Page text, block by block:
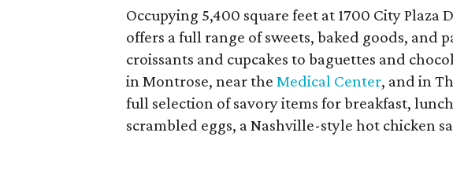
Occupying 5,400 square feet at 1700 City Plaza
offers a full range of sweets, baked goods,
croissants and cupcakes to baguettes and
in Montrose, near theMedical Center, and in
full selection of savory items for breakfast,
scrambled eggs, a Nashville-style hot chicken